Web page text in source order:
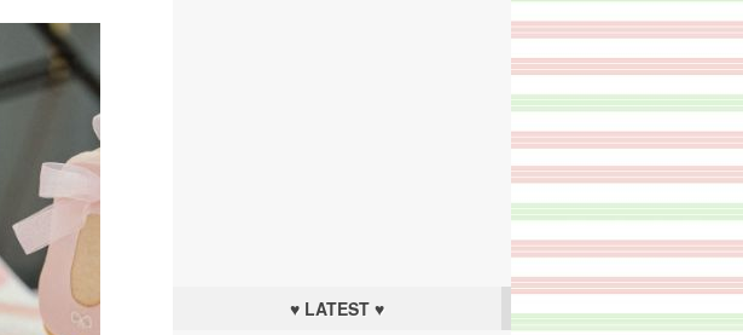
♥ LATEST ♥